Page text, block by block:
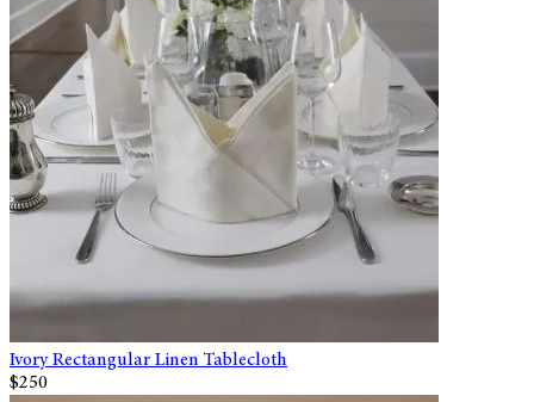
Ivory Rectangular Linen Tablecloth
$250